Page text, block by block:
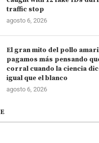
traffic stop
agosto 6, 2026
El gran mito del pollo
pagamos más pensando
corral cuando la ciencia
igual que el blanco
agosto 6, 2026